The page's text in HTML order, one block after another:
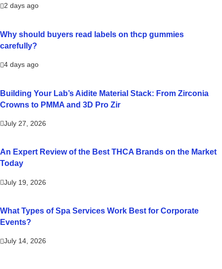
2 days ago
Why should buyers read labels on thcp gummies
carefully?
4 days ago
Building Your Lab’s Aidite Material Stack: From Zirconia
Crowns to PMMA and 3D Pro Zir
July 27, 2026
An Expert Review of the Best THCA Brands on the Market
Today
July 19, 2026
What Types of Spa Services Work Best for Corporate
Events?
July 14, 2026